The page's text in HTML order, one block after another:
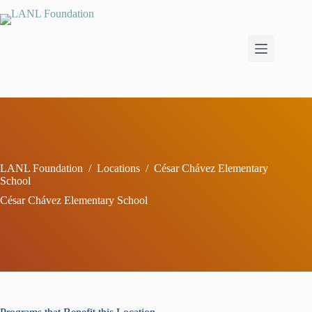
to
LANL Foundation / Locations / César Chávez Elementary
School
César Chávez Elementary School